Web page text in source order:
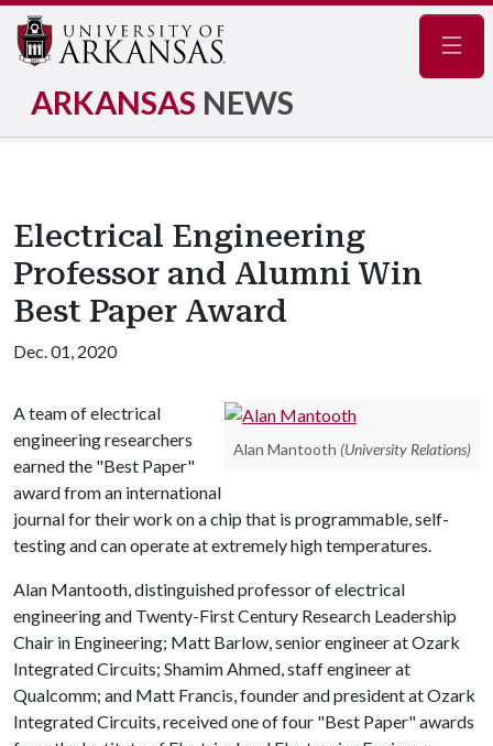
ARKANSAS NEWS
Electrical Engineering
Professor and Alumni Win
Best Paper Award
Dec. 01, 2020
Alan Mantooth (University Relations)
A team of electrical
engineering researchers
earned the "Best Paper"
award from an international
journal for their work on a chip that is programmable, self-
testing and can operate at extremely high temperatures.
Alan Mantooth, distinguished professor of electrical
engineering and Twenty-First Century Research Leadership
Chair in Engineering; Matt Barlow, senior engineer at Ozark
Integrated Circuits; Shamim Ahmed, staff engineer at
Qualcomm; and Matt Francis, founder and president at Ozark
Integrated Circuits, received one of four "Best Paper" awards